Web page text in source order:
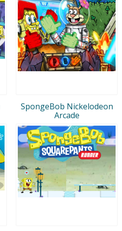
SpongeBob Nickelodeon
Arcade